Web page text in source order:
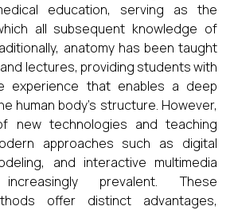
education, serving as the
all subsequent knowledge of
anatomy has been taught
lectures, providing students with
experience that enables a deep
human body's structure. However,
new technologies and teaching
approaches such as digital
and interactive multimedia
prevalent. These
offer distinct advantages,